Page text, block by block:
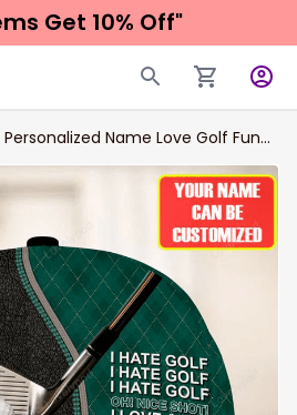
Get 10% Off"
Personalized Name Love Golf Funny
Classic Cap, Golf hat for men, Gift
for Golf player